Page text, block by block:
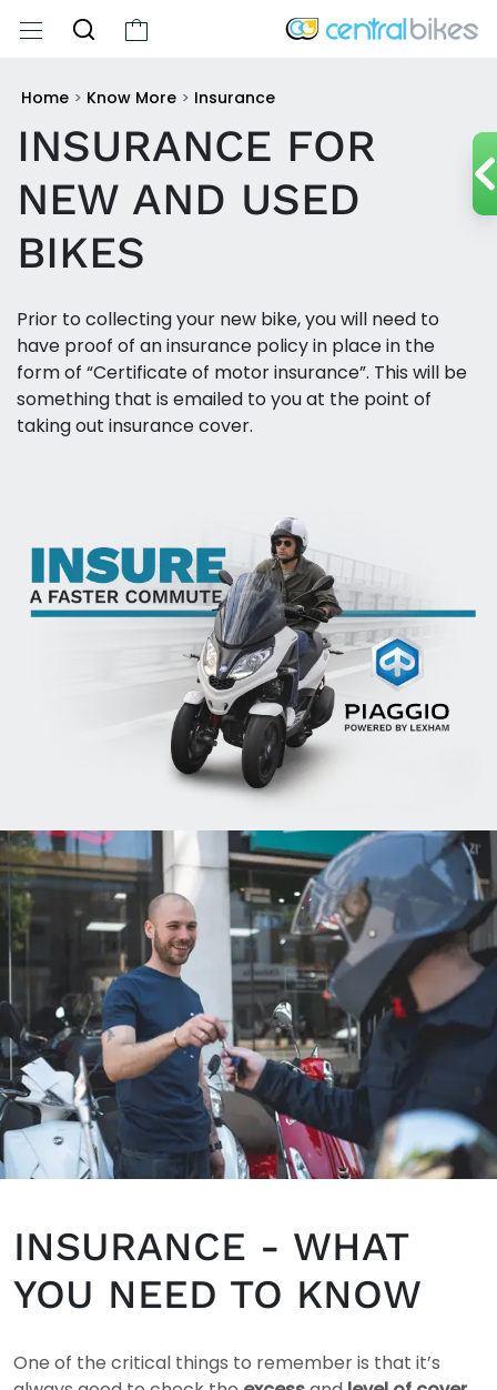
Home > Know More > Insurance
INSURANCE FOR
NEW AND USED
BIKES
Prior to collecting your new bike, you will need to
have proof of an insurance policy in place in the
form of “Certificate of motor insurance”. This will be
something that is emailed to you at the point of
taking out insurance cover.
INSURANCE - WHAT
YOU NEED TO KNOW
One of the critical things to remember is that it’s